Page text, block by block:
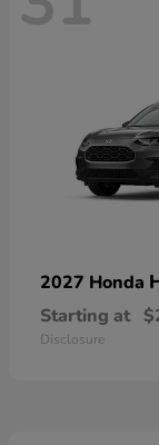
2027 Honda
Starting at
Disclosure